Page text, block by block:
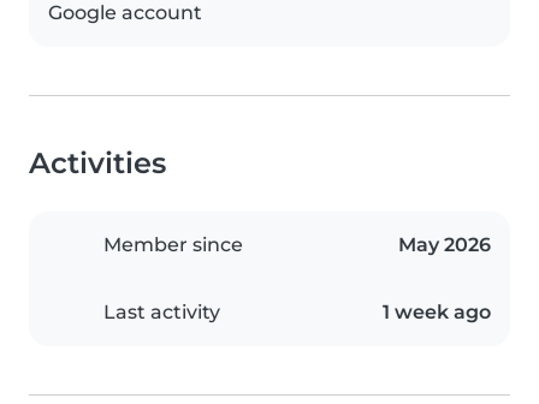
Google account
Activities
Member since May 2026
Last activity 1 week ago